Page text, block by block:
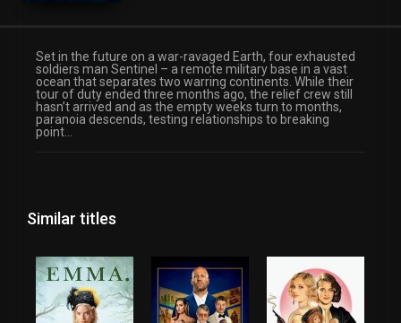
Set in the future on a war-ravaged Earth, four exhausted
soldiers man Sentinel – a remote military base in a vast
ocean that separates two warring continents. While their
tour of duty ended three months ago, the relief crew still
hasn’t arrived and as the empty weeks turn to months,
paranoia descends, testing relationships to breaking
point…
Similar titles